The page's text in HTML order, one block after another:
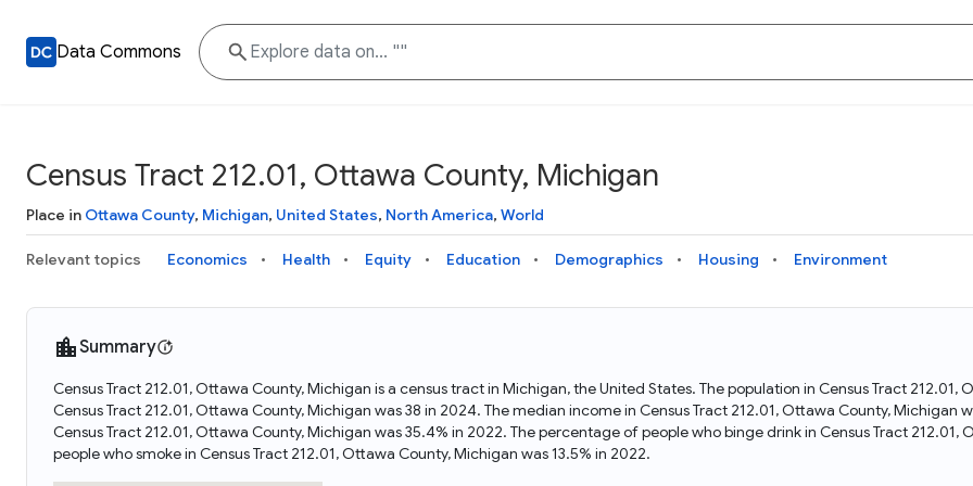
Data Commons
Knowledge Graph
Explore what data is available and understand the graph
structure
Data Download Tool
Download data for selected statistical variables
Docs
Learn how to access and visualize Data Commons data:
docs for the website, APIs, and more, for all users and
needs
and Python APIs
Why Data Commons
Discover why Data Commons is revolutionizing data access
and analysis. Learn how its unified Knowledge Graph
empowers you to explore diverse, standardized data
Census Tract 212.01, Ottawa County, Michigan
Place in Ottawa County, Michigan, United States, North America, World
Relevant topics Economics Health Equity Education Demographics Housing Environment
Summary
Census Tract 212.01, Ottawa County, Michigan is a census tract in Michigan, the United States. The population in Census Tract
Census Tract 212.01, Ottawa County, Michigan was 38 in 2024. The median income in Census Tract 212.01, Ottawa County,
Census Tract 212.01, Ottawa County, Michigan was 35.4% in 2022. The percentage of people who binge drink in Census Tract
people who smoke in Census Tract 212.01, Ottawa County, Michigan was 13.5% in 2022.